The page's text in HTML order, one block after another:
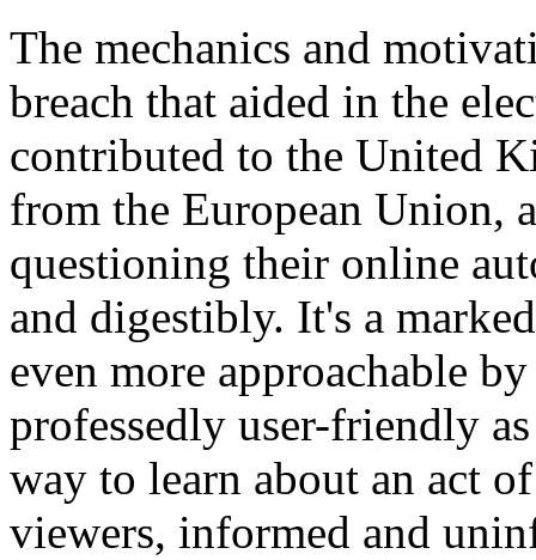
The mechanics and
breach that aided in the
contributed to the United
from the European Union,
questioning their online
and digestibly. It's a
even more approachable
professedly user-friendly
way to learn about an act
viewers, informed and